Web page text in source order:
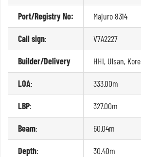
Port/Registry No: Majuro 8314
Call sign: V7A2227
Builder/Delivery HHI, Ulsan,
LOA: 333.00m
LBP: 327.00m
Beam: 60.04m
Depth: 30.40m